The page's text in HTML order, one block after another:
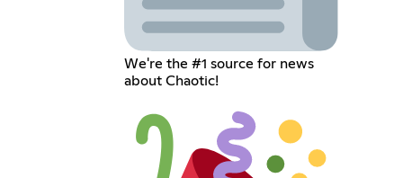
We're the #1 source for news
about Chaotic!